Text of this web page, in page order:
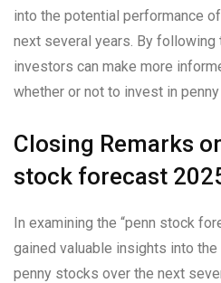
into the potential performance
next several years. By following
investors can make more
whether or not to invest in
Closing Remarks
stock forecast
In examining the “penn stock
gained valuable insights into
penny stocks over the next